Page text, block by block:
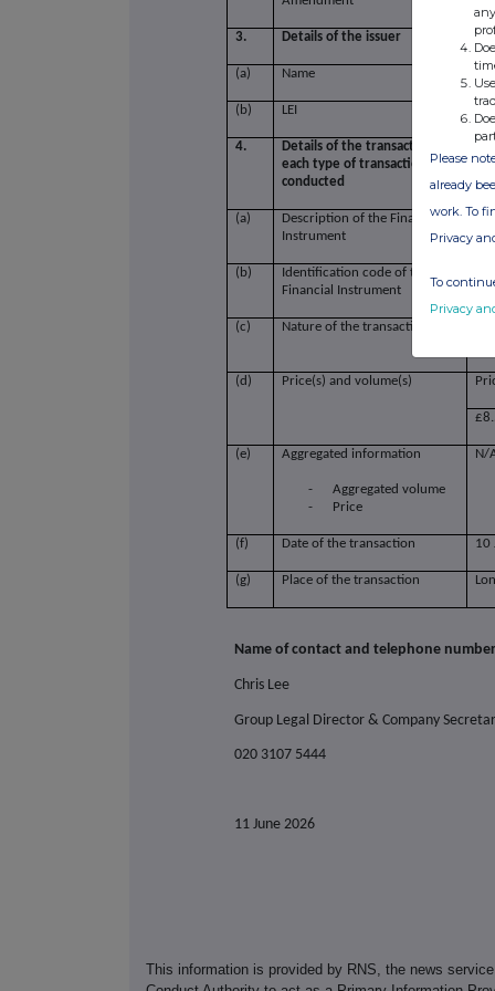
3. Details of the issuer
(a) Name
(b) LEI
4.
Details of the transaction(s):
each type of transaction; (iii) each
conducted
(a)
Description of the Financial
Instrument
(b)
Identification code of the
Financial Instrument
(c) Nature of the transaction
(d) Price(s) and volume(s)
(e) Aggregated information
-
Aggregated volume
-
Price
N/
(f) Date of the transaction 10
(g) Place of the transaction
Name of contact and telephone
Chris Lee
Group Legal Director & Company
020 3107 5444
11 June 2026
This information is provided by RNS, the news
Please
already
work. To
Privacy
To
Privacy